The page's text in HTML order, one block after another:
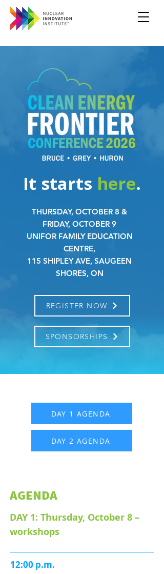
It starts here.
THURSDAY, OCTOBER 8 &
FRIDAY, OCTOBER 9
UNIFOR FAMILY EDUCATION
CENTRE,
115 SHIPLEY AVE, SAUGEEN
SHORES, ON
REGISTER NOW
SPONSORSHIPS
DAY 1 AGENDA
DAY 2 AGENDA
AGENDA
DAY 1: Thursday, October 8 –
workshops
12:00 p.m.